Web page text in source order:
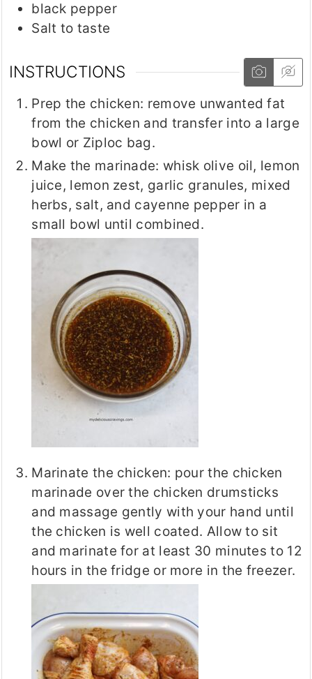
black pepper
Salt to taste
INSTRUCTIONS
Prep the chicken: remove unwanted fat
from the chicken and transfer into a large
bowl or Ziploc bag.
Make the marinade: whisk olive oil, lemon
juice, lemon zest, garlic granules, mixed
herbs, salt, and cayenne pepper in a
small bowl until combined.
Marinate the chicken: pour the chicken
marinade over the chicken drumsticks
and massage gently with your hand until
the chicken is well coated. Allow to sit
and marinate for at least 30 minutes to 12
hours in the fridge or more in the freezer.